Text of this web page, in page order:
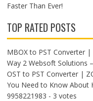
Faster Than Ever!
TOP RATED POSTS
MBOX to PST Converter
Way 2 Websoft Solutions
OST to PST Converter |
You Need to Know About
9958221983 - 3 votes